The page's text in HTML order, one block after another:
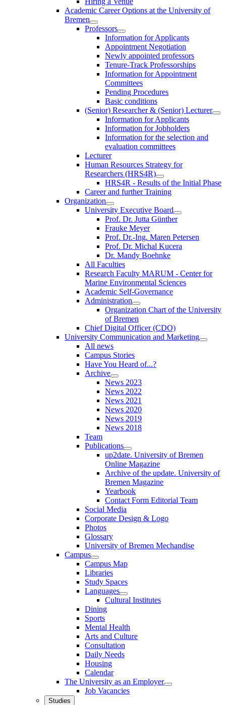
Academic Career Options at the University of
Bremen
Professors
Information for Applicants
Appointment Negotiation
Newly appointed professors
Tenure-Track Professorships
Information for Appointment
Committees
Pending Procedures
Basic conditions
(Senior) Researcher & (Senior) Lecturer
Information for Applicants
Information for Jobholders
Information for the selection and
evaluation committees
Lecturer
Human Resources Strategy for
Researchers (HRS4R)
HRS4R - Results of the Initial Phase
Career and further Training
Organization
University Executive Board
Prof. Dr. Jutta Günther
Frauke Meyer
Prof. Dr.-Ing. Maren Petersen
Prof. Dr. Michal Kucera
Dr. Mandy Boehnke
All Faculties
Research Faculty MARUM - Center for
Marine Environmental Sciences
Academic Self-Governance
Administration
Organization Chart of the University
of Bremen
Chief Digital Officer (CDO)
University Communication and Marketing
All news
Campus Stories
Have You Heard of...?
Archive
News 2023
News 2022
News 2021
News 2020
News 2019
News 2018
Team
Publications
up2date. University of Bremen
Online Magazine
Archive of the update. University of
Bremen Magazine
Yearbook
Contact Form Editorial Team
Social Media
Corporate Design & Logo
Photos
Glossary
University of Bremen Mechandise
Campus
Campus Map
Libraries
Study Spaces
Languages
Cultural Institutes
Dining
Sports
Mental Health
Arts and Culture
Consultation
Daily Needs
Housing
Calendar
The University as an Employer
Job Vacancies
Studies